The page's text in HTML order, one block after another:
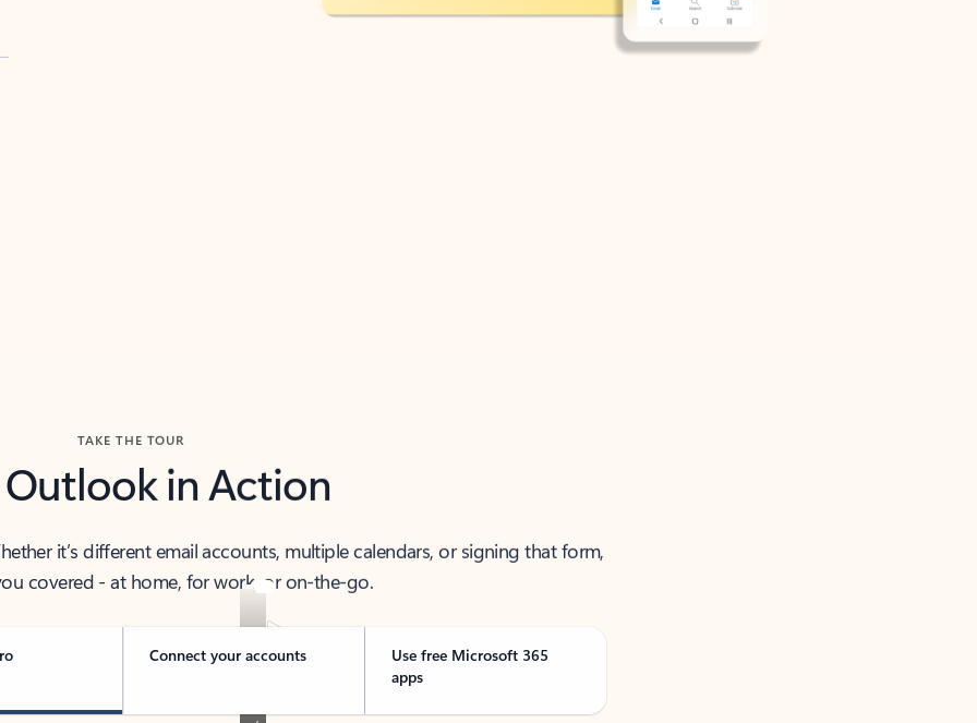
TAKE THE TOUR
Outlook in Action
it’s different email accounts, multiple calendars, or signing that form,
covered - at home, for work, or on-the-go.
Connect your accounts
Use free Microsoft 365
apps